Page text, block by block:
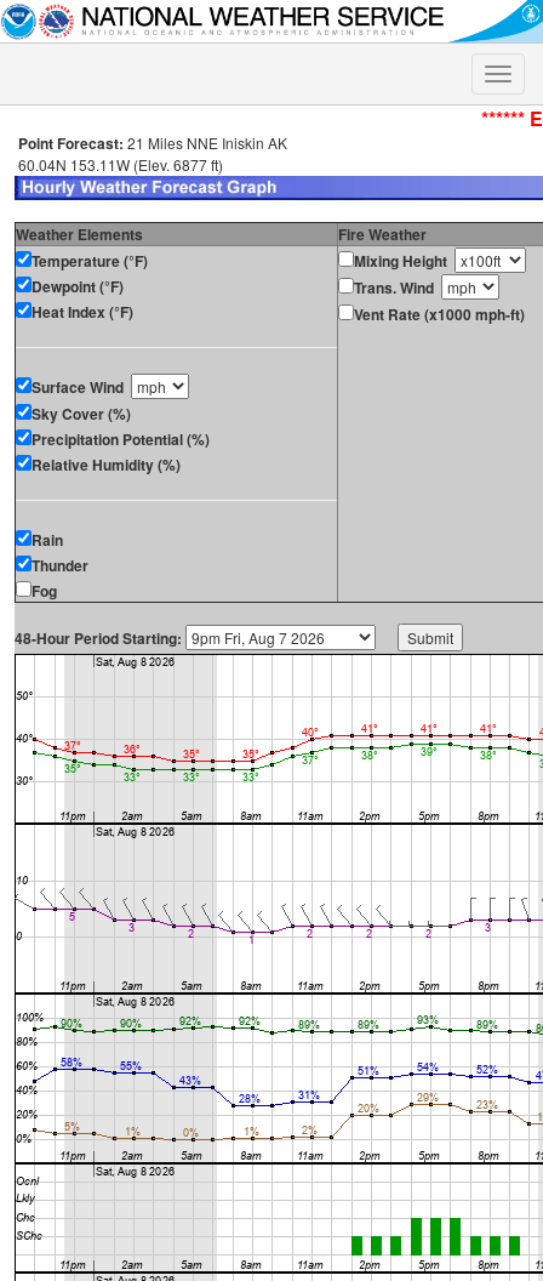
Toggle
******
Point Forecast: 21 Miles NNE Iniskin AK
60.04N 153.11W (Elev. 6877 ft)
Weather Elements
Fire Weather
Temperature (°F)
Dewpoint (°F)
Heat Index (°F)
Surface Wind
Sky Cover (%)
Precipitation Potential (%)
Relative Humidity (%)
Rain
Thunder
Fog
Mixing Height
Trans. Wind
Vent Rate (x1000 mph-ft)
48-Hour Period Starting: